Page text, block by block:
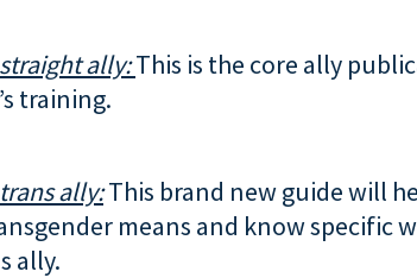
ally:This is the core ally
training.
ally:This brand new guide will
means and know specific
ally.